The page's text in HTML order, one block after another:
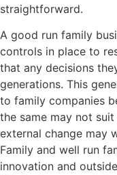
straightforward.
A good run family
controls in place to
that any decisions
generations. This
to family companies
the same may not
external change may
Family and well run
innovation and